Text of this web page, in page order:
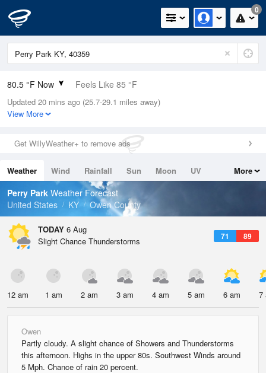
0
80.5 °F Now Feels Like 85 °F
Relative Humidity
74%
0in (0in Last Hour)
Wind
Dew Point
71.5 °F
Pressure
Updated 20 mins ago (25.7-29.1 miles away)
View More
Get WillyWeather+ to remove ads
Weather Wind Rainfall Sun Moon
UV
Tides
Swell
More
Perry Park Weather Forecast
United States
KY Owen County
TODAY 6 Aug
71 89
Slight Chance Thunderstorms
12 am 1 am 2 am 3 am 4 am 5 am 6 am 7
Owen
Partly cloudy. A slight chance of Showers and Thunderstorms
this afternoon. Highs in the upper 80s. Southwest Winds around
5 Mph. Chance of rain 20 percent.